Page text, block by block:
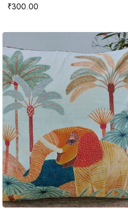
₹300.00